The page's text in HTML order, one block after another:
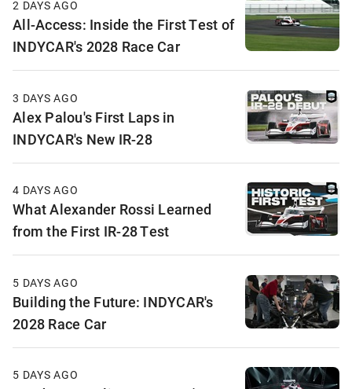
2 DAYS AGO
All-Access: Inside the First Test of
INDYCAR's 2028 Race Car
3 DAYS AGO
Alex Palou's First Laps in
INDYCAR's New IR-28
4 DAYS AGO
What Alexander Rossi Learned
from the First IR-28 Test
5 DAYS AGO
Building the Future: INDYCAR's
2028 Race Car
5 DAYS AGO